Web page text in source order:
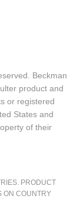
Beckman
product and
or registered
States and
of their
PRODUCT
ON COUNTRY